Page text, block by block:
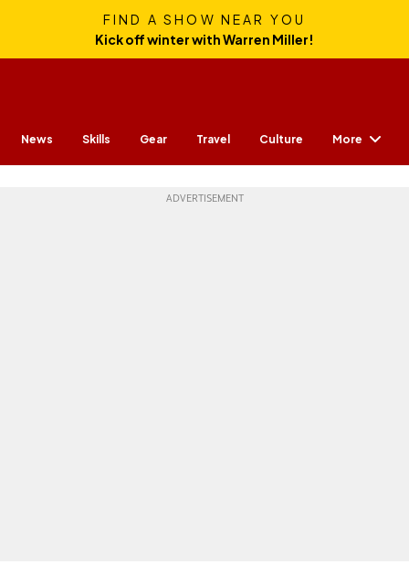
FIND A SHOW NEAR YOU
Kick off winter with Warren Miller!
News Skills Gear Travel Culture More